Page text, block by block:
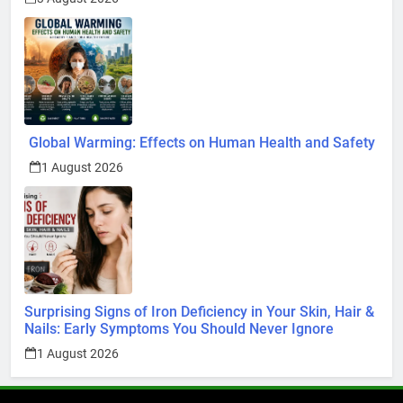
Global Warming: Effects on Human Health and Safety
1 August 2026
Surprising Signs of Iron Deficiency in Your Skin, Hair &
Nails: Early Symptoms You Should Never Ignore
1 August 2026